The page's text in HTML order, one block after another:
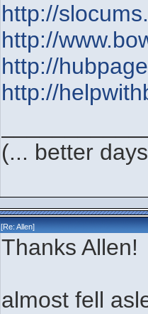
http://
http://
http://
http://
(... better
[Re:Allen]
Thanks Allen!
almost fell